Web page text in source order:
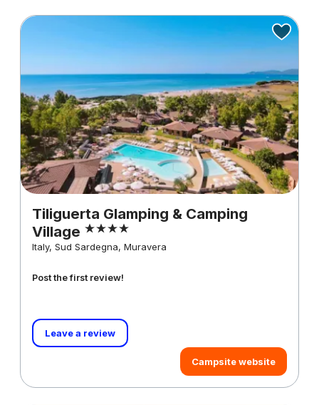
Tiliguerta Glamping & Camping
Village
Italy, Sud Sardegna, Muravera
Post the first review!
Leave a review
Campsite website